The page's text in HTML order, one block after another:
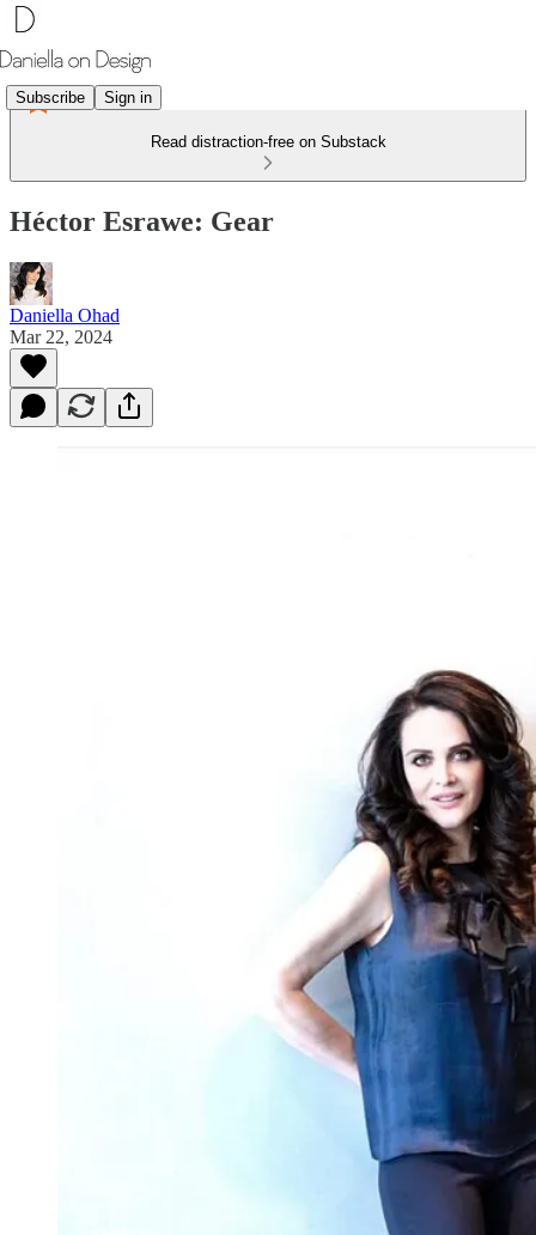
Subscribe Sign in
Read distraction-free on Substack
Héctor Esrawe: Gear
Daniella Ohad
Mar 22, 2024